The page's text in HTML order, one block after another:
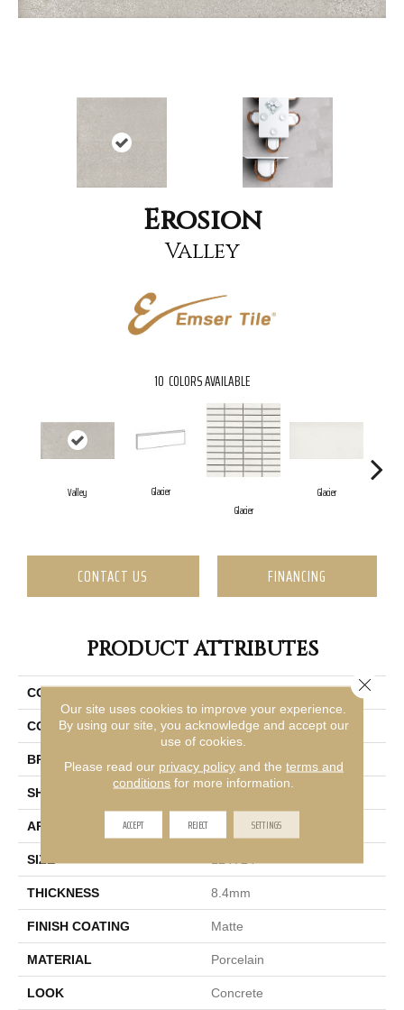
Erosion
Valley
10 COLORS AVAILABLE
Valley
Glacier
Glacier
Glacier
CONTACT US FINANCING
PRODUCT ATTRIBUTES
COLLECTION
COLOR Multi-Color
BRAND Emser
SHAPE
APPLICATION Residential, Commercial
SIZE 12 X 24"
THICKNESS 8.4mm
FINISH COATING Matte
MATERIAL Porcelain
LOOK Concrete
Our site uses cookies to improve your experience.
By using our site, you acknowledge and accept our
use of cookies.
Please read our privacy policyand the terms and
conditions for more information.
ACCEPT REJECT SETTINGS
Close